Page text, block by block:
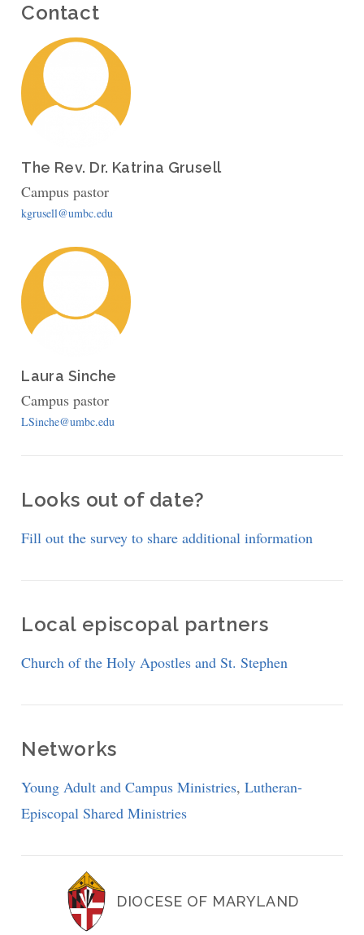
Contact
The Rev. Dr. Katrina Grusell
Campus pastor
kgrusell@umbc.edu
Laura Sinche
Campus pastor
LSinche@umbc.edu
Looks out of date?
Fill out the survey to share additional information
Local episcopal partners
Church of the Holy Apostles and St. Stephen
Networks
Young Adult and Campus Ministries,Lutheran-
Episcopal Shared Ministries
DIOCESE OF MARYLAND